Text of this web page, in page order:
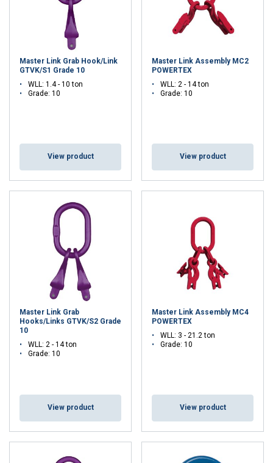
Master Link Grab Hook/Link
GTVK/S1 Grade 10
WLL: 1.4 - 10 ton
Grade: 10
View product
Master Link Assembly MC2
POWERTEX
WLL: 2 - 14 ton
Grade: 10
View product
Master Link Grab
Hooks/Links GTVK/S2 Grade
10
WLL: 2 - 14 ton
Grade: 10
View product
Master Link Assembly MC4
POWERTEX
WLL: 3 - 21.2 ton
Grade: 10
View product
We use cookies to personalise content, ads and
to analyse our traffic. We also share information
about your use of our site with our advertising
other information that you’ve provided to them
or that they’ve collected from your use of their
services.
Privacybeleid
Strictly
necessary
Targeting
Functionality Unclassified